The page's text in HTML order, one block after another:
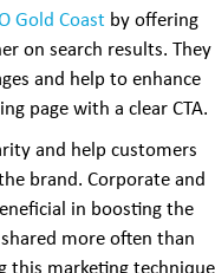
Gold Coastby offering
on search results. They
and help to enhance
page with a clear CTA.
and help customers
brand. Corporate and
in boosting the
more often than
this marketing technique